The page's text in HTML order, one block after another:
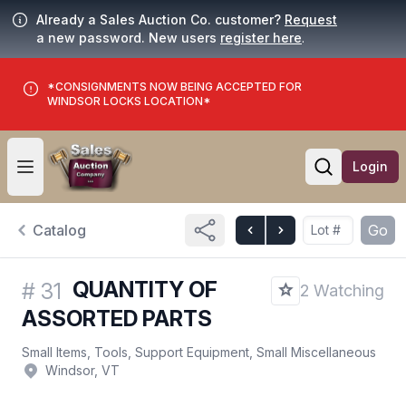
Already a Sales Auction Co. customer? Request
a new password. New users register here.
*CONSIGNMENTS NOW BEING ACCEPTED FOR
WINDSOR LOCKS LOCATION*
Open user menu
Open
Login
Catalog Go
# 31 QUANTITY OF
ASSORTED PARTS
2 Watching
Small Items, Tools, Support Equipment, Small Miscellaneous
Windsor, VT